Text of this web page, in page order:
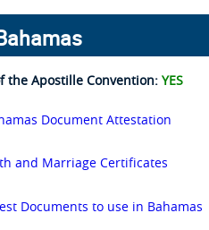
the Apostille Convention:YES
Document Attestation
and Marriage Certificates
Documents to use in Bahamas